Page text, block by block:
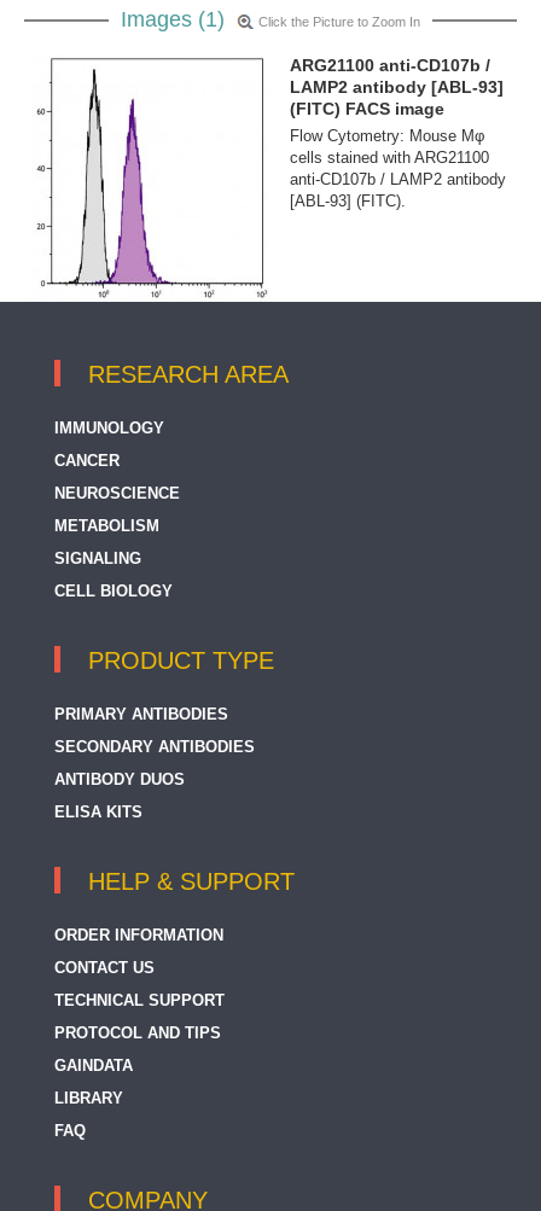
Images (1) Click the Picture to Zoom In
ARG21100 anti-CD107b /
LAMP2 antibody [ABL-93]
(FITC) FACS image
Flow Cytometry: Mouse Mφ
cells stained with ARG21100
anti-CD107b / LAMP2 antibody
[ABL-93] (FITC).
RESEARCH AREA
IMMUNOLOGY
CANCER
NEUROSCIENCE
METABOLISM
SIGNALING
CELL BIOLOGY
PRODUCT TYPE
PRIMARY ANTIBODIES
SECONDARY ANTIBODIES
ANTIBODY DUOS
ELISA KITS
HELP & SUPPORT
ORDER INFORMATION
CONTACT US
TECHNICAL SUPPORT
PROTOCOL AND TIPS
GAINDATA
LIBRARY
FAQ
COMPANY